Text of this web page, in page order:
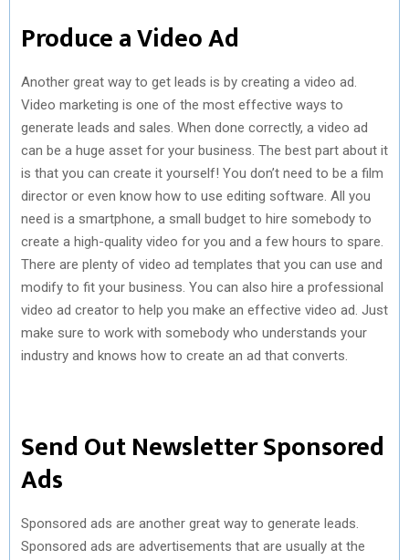
Produce a Video Ad
Another great way to get leads is by creating a video ad.
Video marketing is one of the most effective ways to
generate leads and sales. When done correctly, a video ad
can be a huge asset for your business. The best part about it
is that you can create it yourself! You don’t need to be a film
director or even know how to use editing software. All you
need is a smartphone, a small budget to hire somebody to
create a high-quality video for you and a few hours to spare.
There are plenty of video ad templates that you can use and
modify to fit your business. You can also hire a professional
video ad creator to help you make an effective video ad. Just
make sure to work with somebody who understands your
industry and knows how to create an ad that converts.
Send Out Newsletter Sponsored
Ads
Sponsored ads are another great way to generate leads.
Sponsored ads are advertisements that are usually at the